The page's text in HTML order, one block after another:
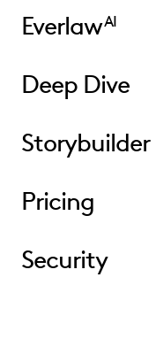
EverlawAI
Deep Dive
Storybuilder
Pricing
Security